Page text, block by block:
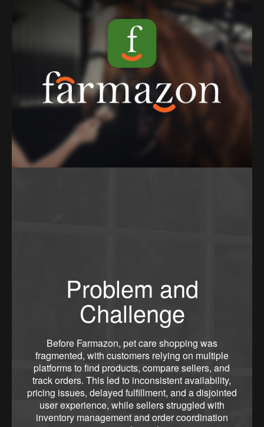
Problem and
Challenge
Before Farmazon, pet care shopping was
fragmented, with customers relying on multiple
platforms to find products, compare sellers, and
track orders. This led to inconsistent availability,
pricing issues, delayed fulfillment, and a disjointed
user experience, while sellers struggled with
inventory management and order coordination